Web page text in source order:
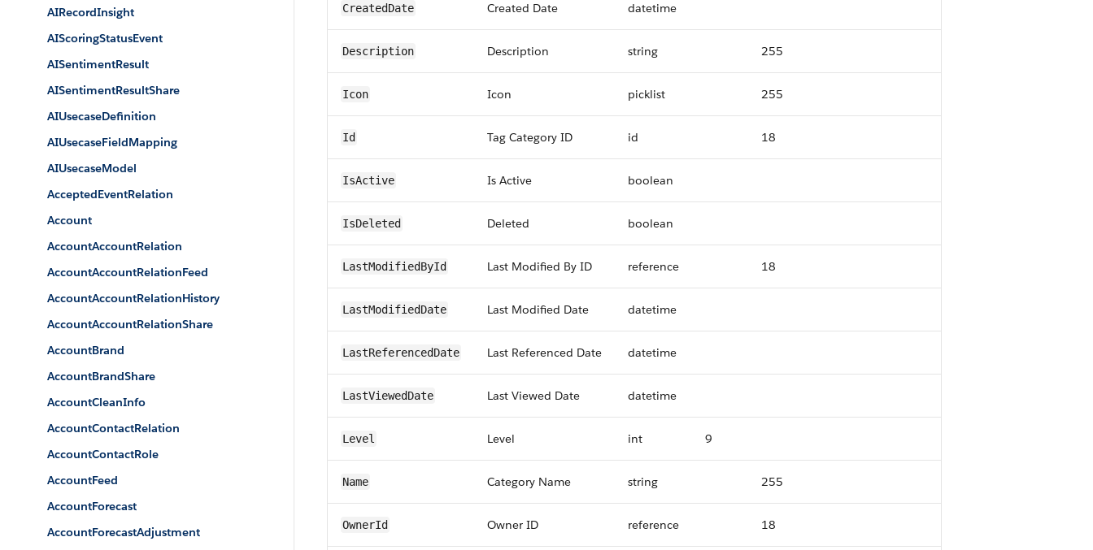
AIRecordInsight
AIScoringStatusEvent
AISentimentResult
AISentimentResultShare
AIUsecaseDefinition
AIUsecaseFieldMapping
AIUsecaseModel
AcceptedEventRelation
Account
AccountAccountRelation
AccountAccountRelationFeed
AccountAccountRelationHistory
AccountAccountRelationShare
AccountBrand
AccountBrandShare
AccountCleanInfo
AccountContactRelation
AccountContactRole
AccountFeed
AccountForecast
AccountForecastAdjustment
CreatedDate Created Date datetime
Description Description string 255
Icon Icon picklist 255
Id Tag Category ID id 18
IsActive Is Active boolean
IsDeleted Deleted boolean
LastModifiedById Last Modified By ID reference 18
LastModifiedDate Last Modified Date datetime
LastReferencedDate Last Referenced Date datetime
LastViewedDate Last Viewed Date datetime
Level Level int 9
Name Category Name string 255
OwnerId Owner ID reference 18